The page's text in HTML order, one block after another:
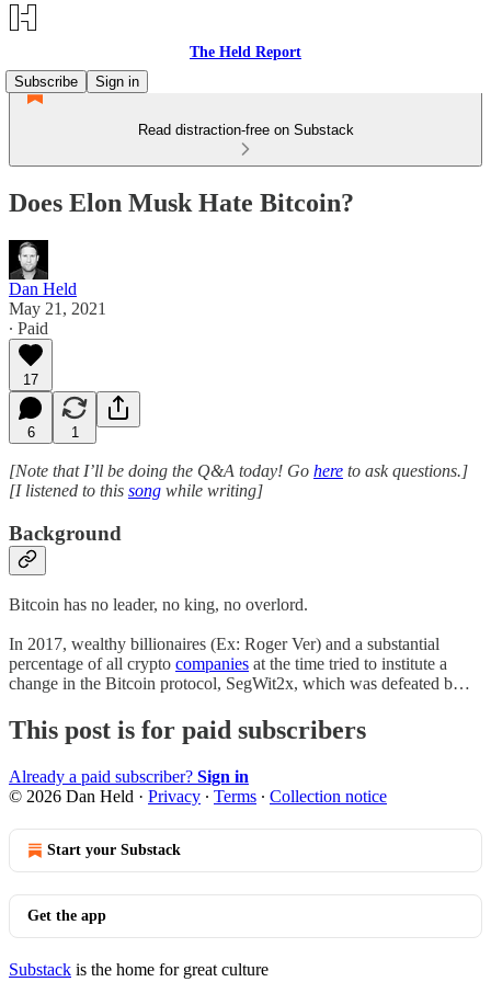
The Held Report
Subscribe
Sign in
Read distraction-free on Substack
Does Elon Musk Hate Bitcoin?
Dan Held
May 21, 2021
∙ Paid
17
6 1
[Note that I’ll be doing the Q&A today! Go here to ask questions.]
[I listened to this song while writing]
Background
Bitcoin has no leader, no king, no overlord.
In 2017, wealthy billionaires (Ex: Roger Ver) and a substantial
percentage of all crypto companies at the time tried to institute a
change in the Bitcoin protocol, SegWit2x, which was defeated b…
This post is for paid subscribers
Already a paid subscriber? Sign in
© 2026 Dan Held · Privacy ∙ Terms ∙ Collection notice
Start your Substack
Get the app
Substack is the home for great culture